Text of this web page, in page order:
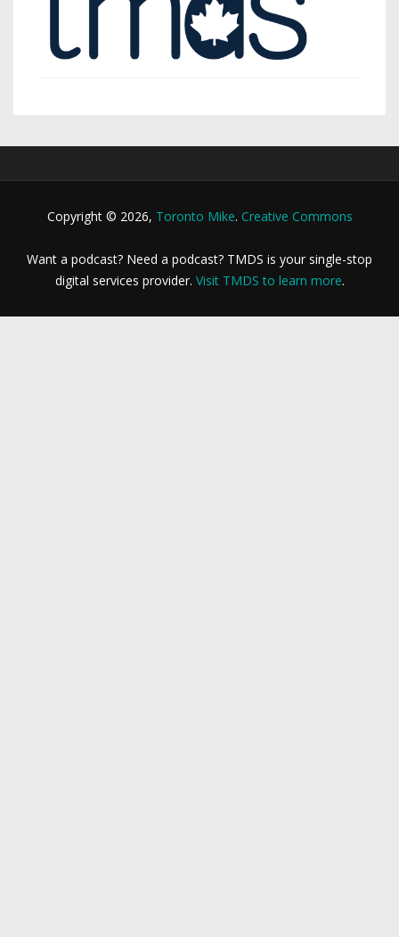
Copyright © 2026, Toronto Mike. Creative Commons
Want a podcast? Need a podcast? TMDS is your single-stop
digital services provider. Visit TMDS to learn more.